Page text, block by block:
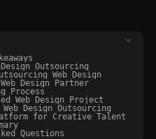
Outsourcing
Web Design
Design Partner
Process
Web Design Project
Design Outsourcing
for Creative Talent
Questions